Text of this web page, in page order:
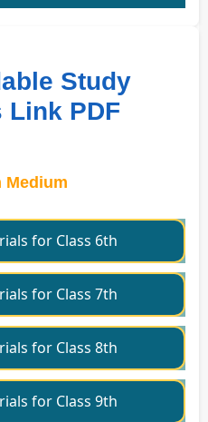
Study
Link PDF
Medium
for Class 6th
for Class 7th
for Class 8th
for Class 9th